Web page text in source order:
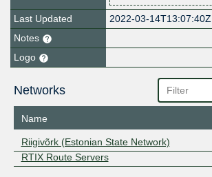
Last Updated
2022-03-14T13:07:40Z
Notes
Logo
Networks
Name
Riigivõrk (Estonian State Network)
RTIX Route Servers